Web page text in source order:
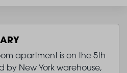
apartment is on the 5th
by New York warehouse,